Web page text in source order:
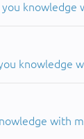
you knowledge
knowledge
with